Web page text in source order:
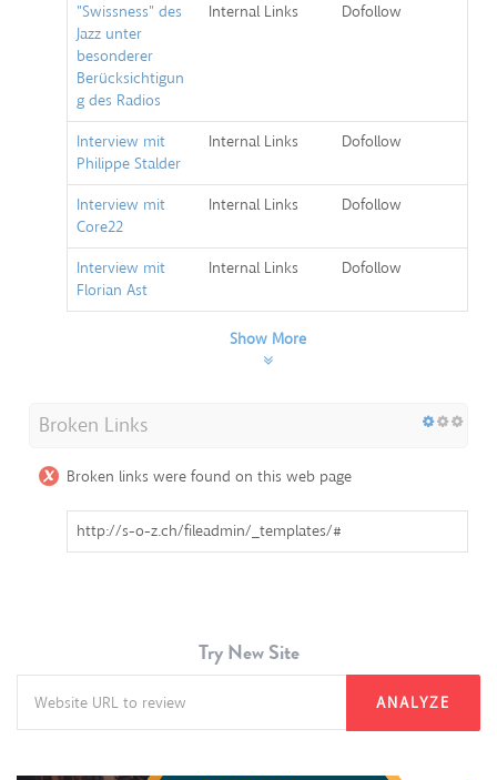
"Swissness" des
Jazz unter
besonderer
Berücksichtigun
g des Radios
Internal Links Dofollow
Interview mit
Philippe Stalder
Internal Links Dofollow
Interview mit
Core22
Internal Links Dofollow
Interview mit
Florian Ast
Internal Links Dofollow
Show More
Broken Links
Broken links were found on this web page
http://s-o-z.ch/fileadmin/_templates/#
Try New Site
ANALYZE